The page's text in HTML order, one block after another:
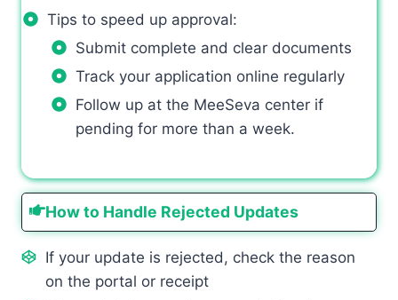
Tips to speed up approval:
Submit complete and clear documents
Track your application online regularly
Follow up at the MeeSeva center if
pending for more than a week.
How to Handle Rejected Updates
If your update is rejected, check the reason
on the portal or receipt